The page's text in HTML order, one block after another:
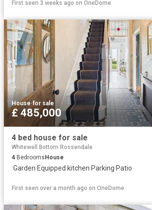
First seen 3 weeks ago on OneDome
House·for sale
£ 485,000
4 bed house for sale
Whitewell Bottom Rossendale
4 Bedrooms House
·Garden·Equipped kitchen·Parking·Patio
First seen over a month ago on OneDome